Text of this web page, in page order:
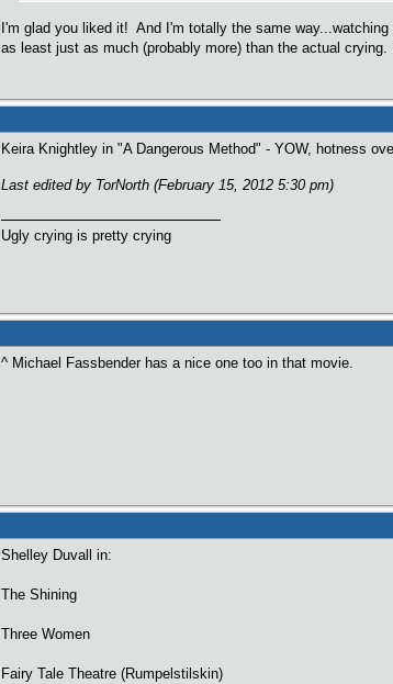
I'm glad you liked it! And I'm totally the same
as least just as much (probably more) than the actual
Keira Knightley in "A Dangerous Method" - YOW, hotness
Last edited by TorNorth (February 15, 2012 5:30 pm)
Ugly crying is pretty crying
^ Michael Fassbender has a nice one too in that movie.
Shelley Duvall in:
The Shining
Three Women
Fairy Tale Theatre (Rumpelstilskin)